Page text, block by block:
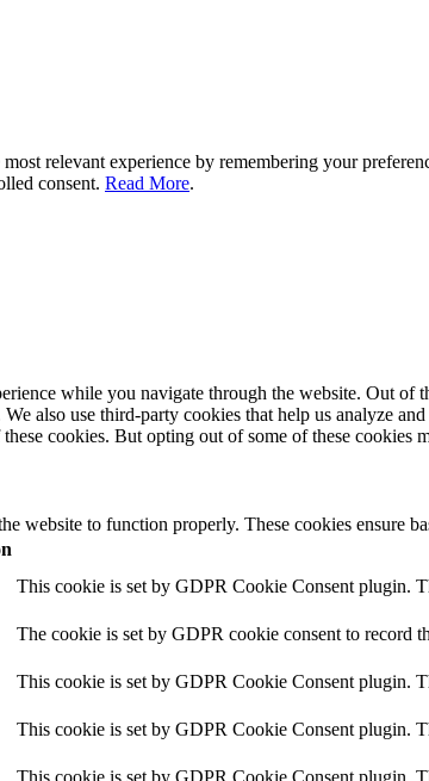
relevant experience by remembering your
consent. Read More.
while you navigate through the website. Out of
also use third-party cookies that help us analyze
cookies. But opting out of some of these cookies
website to function properly. These cookies ensure
This cookie is set by GDPR Cookie Consent plugin.
The cookie is set by GDPR cookie consent to record
This cookie is set by GDPR Cookie Consent plugin.
This cookie is set by GDPR Cookie Consent plugin.
This cookie is set by GDPR Cookie Consent plugin.